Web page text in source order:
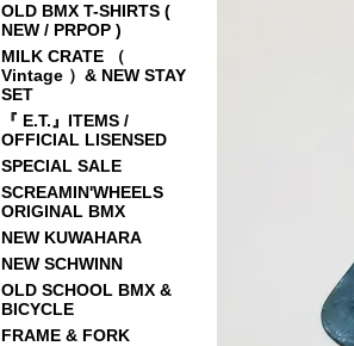
OLD BMX T-SHIRTS (
NEW / PRPOP )
MILK CRATE （
Vintage ）& NEW STAY
SET
『 E.T.』ITEMS /
OFFICIAL LISENSED
SPECIAL SALE
SCREAMIN'WHEELS
ORIGINAL BMX
NEW KUWAHARA
NEW SCHWINN
OLD SCHOOL BMX &
BICYCLE
FRAME & FORK